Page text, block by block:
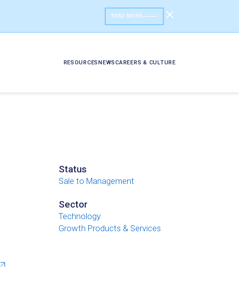
READ MORE
RESOURCESNEWSCAREERS & CULTURE
Status
Sale to Management
Sector
Technology
Growth Products & Services